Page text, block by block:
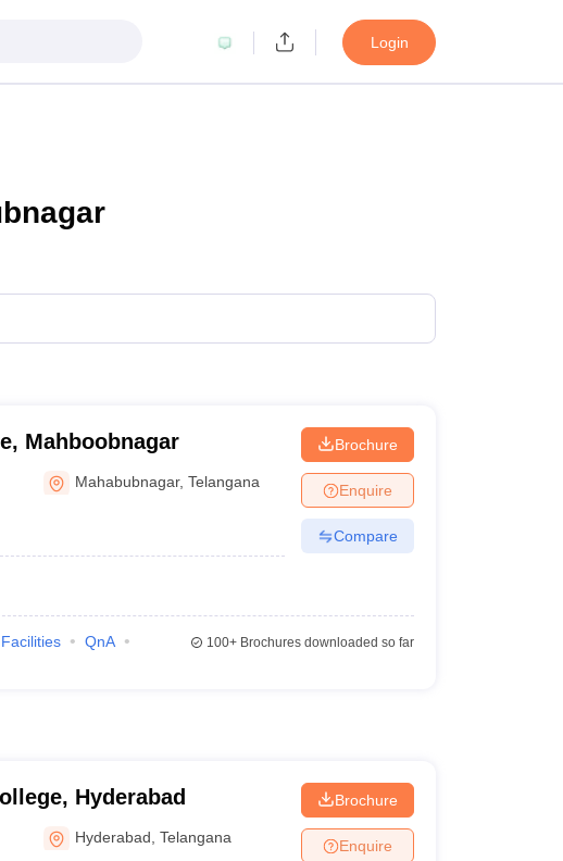
Login
Mahboobnagar
Mahabubnagar,Telangana
Brochure
Enquire
Compare
Facilities
QnA
100+Brochures downloaded so far
Hyderabad
Hyderabad ,Telangana
Brochure
Enquire